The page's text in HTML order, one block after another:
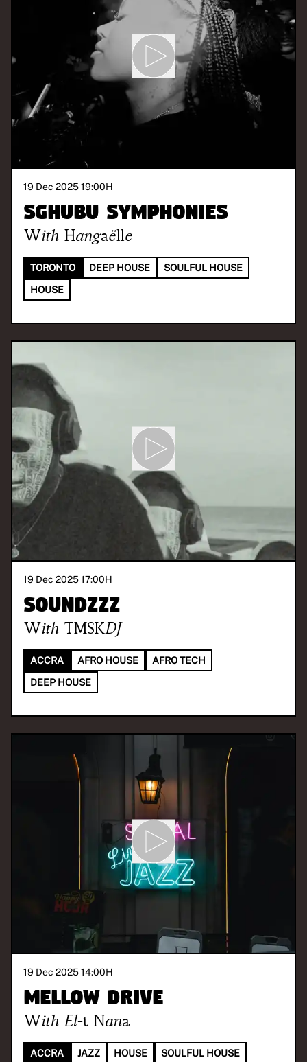
19 Dec 2025 19:00H
Sghubu Symphonies
With Hangaëlle
TORONTO DEEP HOUSE
SOULFUL HOUSE
HOUSE
19 Dec 2025 17:00H
SOUNDzzz
With TMSKDJ
ACCRA AFRO HOUSE
AFRO TECH
DEEP HOUSE
19 Dec 2025 14:00H
Mellow Drive
With El-t Nana
ACCRA JAZZ HOUSE SOULFUL HOUSE